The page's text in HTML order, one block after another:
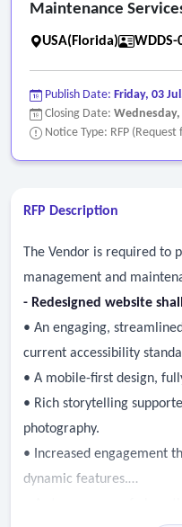
Maintenance
USA(Florida) WDDS-
Publish Date: Friday, 03
Closing Date: Wednesday,
Notice Type: RFP (Request
RFP Description
The Vendor is required to
management and
- Redesigned website
• An engaging,
current accessibility
• A mobile-first design,
• Rich storytelling
photography.
• Increased engagement
dynamic features.